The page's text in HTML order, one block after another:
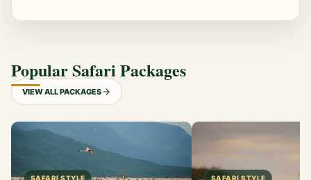
Popular Safari Packages
VIEW ALL PACKAGES
SAFARI STYLE SAFARI STYLE